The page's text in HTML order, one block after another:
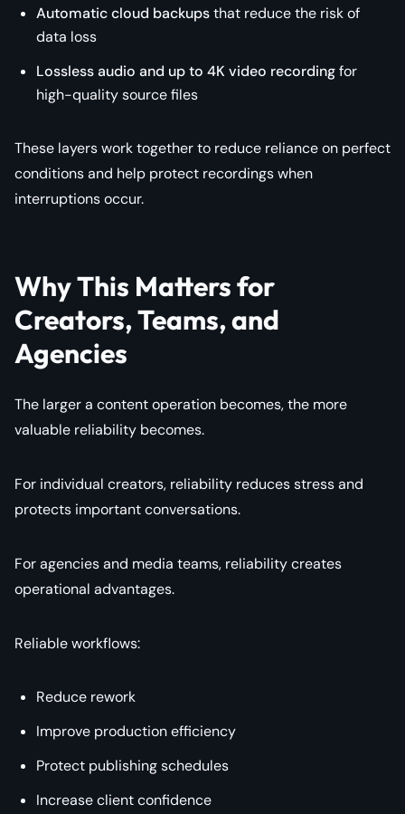
Automatic cloud backupsthat reduce the risk of
data loss
Lossless audio and up to 4K video recordingfor
high-quality source files
These layers work together to reduce reliance on perfect
conditions and help protect recordings when
interruptions occur.
Why This Matters for
Creators, Teams, and
Agencies
The larger a content operation becomes, the more
valuable reliability becomes.
For individual creators, reliability reduces stress and
protects important conversations.
For agencies and media teams, reliability creates
operational advantages.
Reliable workflows:
Reduce rework
Improve production efficiency
Protect publishing schedules
Increase client confidence